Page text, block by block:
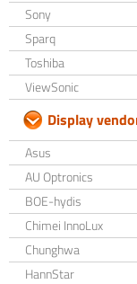
Sony
Sparq
Toshiba
ViewSonic
Display
Asus
AU Optronics
BOE-hydis
Chimei InnoLux
Chunghwa
HannStar